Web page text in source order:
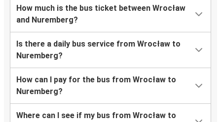
How much is the bus ticket between Wrocław
and Nuremberg?
Is there a daily bus service from Wrocław to
Nuremberg?
How can I pay for the bus from Wrocław to
Nuremberg?
Where can I see if my bus from Wrocław to